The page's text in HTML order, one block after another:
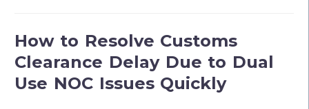
How to Resolve Customs
Clearance Delay Due to Dual
Use NOC Issues Quickly